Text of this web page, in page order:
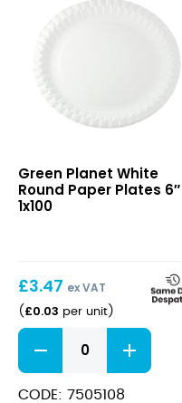
Round
Paper
Plates
Green Planet White
Round Paper Plates
1x100
£3.47 ex VAT
( £0.03 per unit)
White
Round
Paper
Plates
CODE: 7505108